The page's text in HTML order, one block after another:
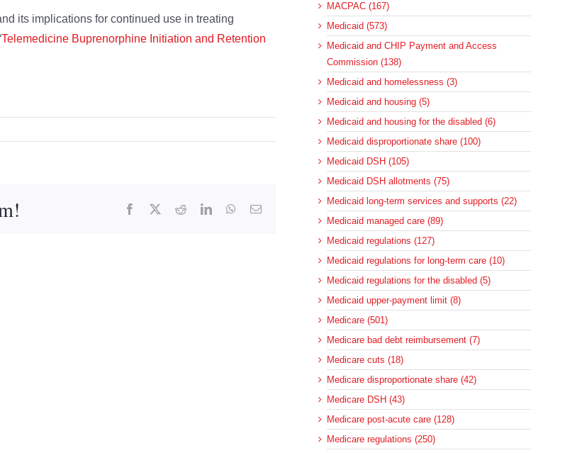
its implications for continued use in treating
Telemedicine Buprenorphine Initiation and Retention
Facebook RedditLinkedInWhatsApp
Email
MACPAC (167)
Medicaid (573)
Medicaid and CHIP Payment and Access
Commission (138)
Medicaid and homelessness (3)
Medicaid and housing (5)
Medicaid and housing for the disabled (6)
Medicaid disproportionate share (100)
Medicaid DSH (105)
Medicaid DSH allotments (75)
Medicaid long-term services and supports (22)
Medicaid managed care (89)
Medicaid regulations (127)
Medicaid regulations for long-term care (10)
Medicaid regulations for the disabled (5)
Medicaid upper-payment limit (8)
Medicare (501)
Medicare bad debt reimbursement (7)
Medicare cuts (18)
Medicare disproportionate share (42)
Medicare DSH (43)
Medicare post-acute care (128)
Medicare regulations (250)